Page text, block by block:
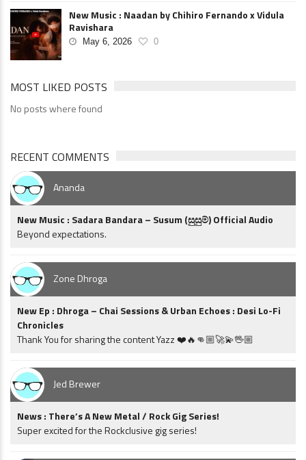
New Music : Naadan by Chihiro Fernando x Vidula
Ravishara
May 6, 2026 0
MOST LIKED POSTS
No posts where found
RECENT COMMENTS
Ananda
New Music : Sadara Bandara – Susum (සුසුම්) Official Audio
Beyond expectations.
Zone Dhroga
New Ep : Dhroga – Chai Sessions & Urban Echoes : Desi Lo-Fi
Chronicles
Thank You for sharing the content Yazz ❤️🔥👊🏼🚀💫🖖🏼
Jed Brewer
News : There’s A New Metal / Rock Gig Series!
Super excited for the Rockclusive gig series!